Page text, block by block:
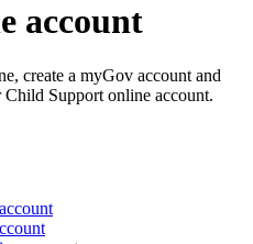
account
create a myGov account and
Support online account.